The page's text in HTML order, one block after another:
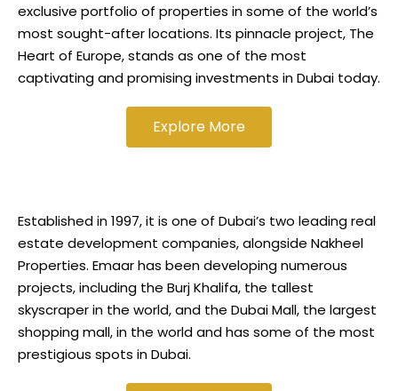
exclusive portfolio of properties in some of the world’s
most sought-after locations. Its pinnacle project, The
Heart of Europe, stands as one of the most
captivating and promising investments in Dubai today.
Explore More
Established in 1997, it is one of Dubai’s two leading real
estate development companies, alongside Nakheel
Properties. Emaar has been developing numerous
projects, including the Burj Khalifa, the tallest
skyscraper in the world, and the Dubai Mall, the largest
shopping mall, in the world and has some of the most
prestigious spots in Dubai.